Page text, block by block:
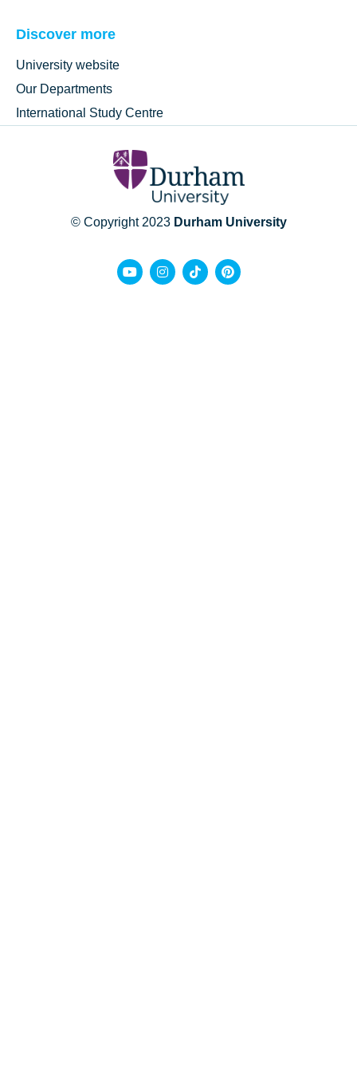
Discover more
University website
Our Departments
International Study Centre
© Copyright 2023 Durham University